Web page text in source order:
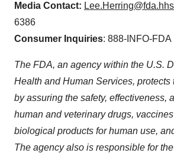
Media Contact:
6386
Consumer Inquiries: 888-INFO-FDA
The FDA, an agency within the U.S.
Health and Human Services, protects
by assuring the safety, effectiveness,
human and veterinary drugs,
biological products for human use,
The agency also is responsible for